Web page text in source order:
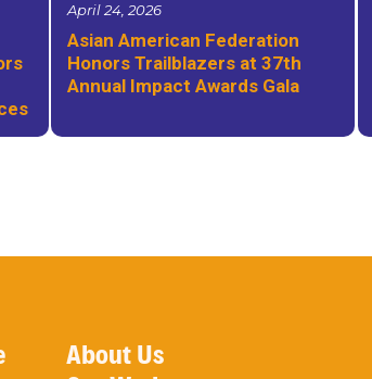
April 24, 2026
Asian American Federation
Honors Trailblazers at 37th
Annual Impact Awards Gala
About Us